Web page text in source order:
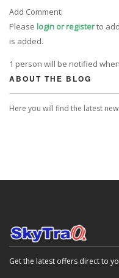
Add Comment:
Please login or registerto
is added.
1 person will be notified
ABOUT THE BLOG
Here you will find the latest
Get the latest offers direct to